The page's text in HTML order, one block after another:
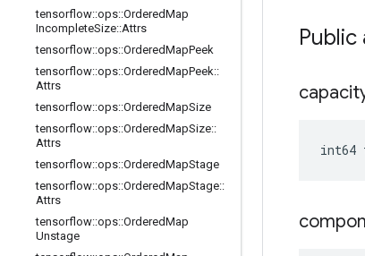
tensorflow::ops::OrderedMap
IncompleteSize::Attrs
tensorflow::ops::OrderedMapPeek
tensorflow::ops::OrderedMapPeek::
Attrs
tensorflow::ops::OrderedMapSize
tensorflow::ops::OrderedMapSize::
Attrs
tensorflow::ops::OrderedMapStage
tensorflow::ops::OrderedMapStage::
Attrs
tensorflow::ops::OrderedMap
Unstage
int64